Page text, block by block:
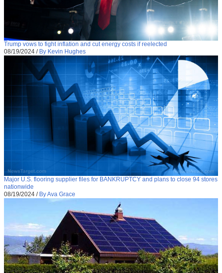
Trump vows to fight inflation and cut energy costs if reelected
08/19/2024 / By Kevin Hughes
Major U.S. flooring supplier files for BANKRUPTCY and plans to close 94 stores
nationwide
08/19/2024 / By Ava Grace